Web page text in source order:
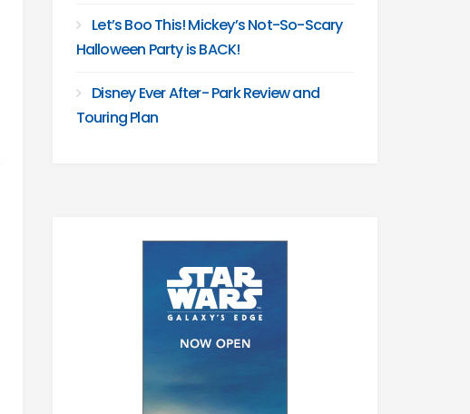
Let’s Boo This! Mickey’s Not-So-Scary
Halloween Party is BACK!
Disney Ever After- Park Review and
Touring Plan